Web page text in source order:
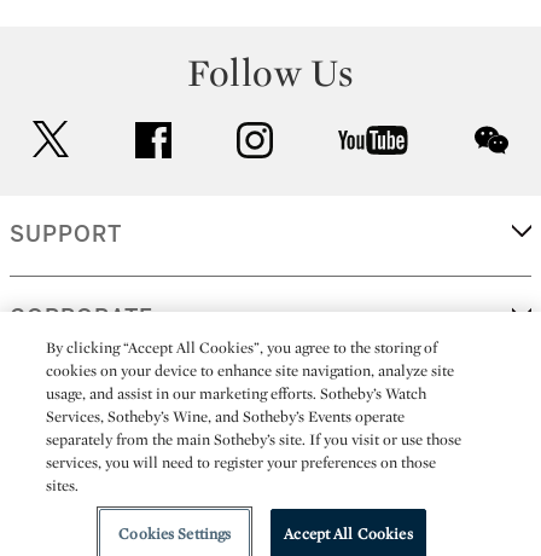
Follow Us
facebook instagram youtube
SUPPORT
CORPORATE
MORE...
All alcoholic beverage sales in New York are made solely by
Sotheby's Wine (NEW L1046028)
By clicking “Accept All Cookies”, you agree to the storing of
cookies on your device to enhance site navigation, analyze site
usage, and assist in our marketing efforts. Sotheby’s Watch
Services, Sotheby’s Wine, and Sotheby’s Events operate
separately from the main Sotheby’s site. If you visit or use those
services, you will need to register your preferences on those
sites.
Cookies Settings Accept All Cookies